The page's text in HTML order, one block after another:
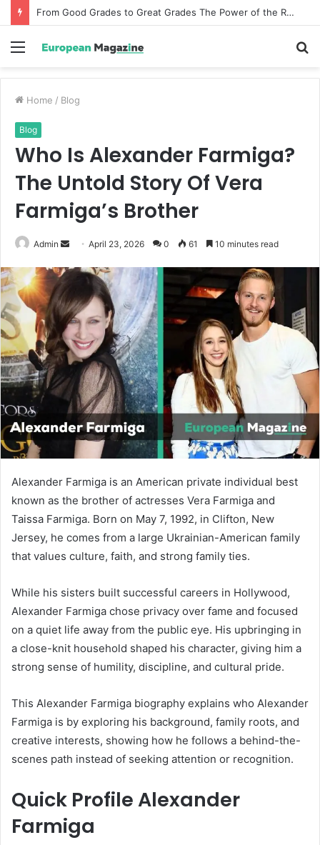
From Good Grades to Great Grades The Power of the Right Assessment Book
Menu
Home / Blog
Blog
Who Is Alexander Farmiga?
The Untold Story Of Vera
Farmiga’s Brother
Admin
a
e
m
l
April 23, 2026 0 61 10 minutes read
Alexander Farmiga is an American private individual best
known as the brother of actresses Vera Farmiga and
Taissa Farmiga. Born on May 7, 1992, in Clifton, New
Jersey, he comes from a large Ukrainian-American family
that values culture, faith, and strong family ties.
While his sisters built successful careers in Hollywood,
Alexander Farmiga chose privacy over fame and focused
on a quiet life away from the public eye. His upbringing in
a close-knit household shaped his character, giving him a
strong sense of humility, discipline, and cultural pride.
This Alexander Farmiga biography explains who Alexander
Farmiga is by exploring his background, family roots, and
creative interests, showing how he follows a behind-the-
scenes path instead of seeking attention or recognition.
Quick Profile Alexander
Farmiga